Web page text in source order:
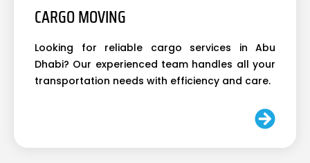
CARGO MOVING
Looking for reliable cargo services in Abu
Dhabi? Our experienced team handles all your
transportation needs with efficiency and care.